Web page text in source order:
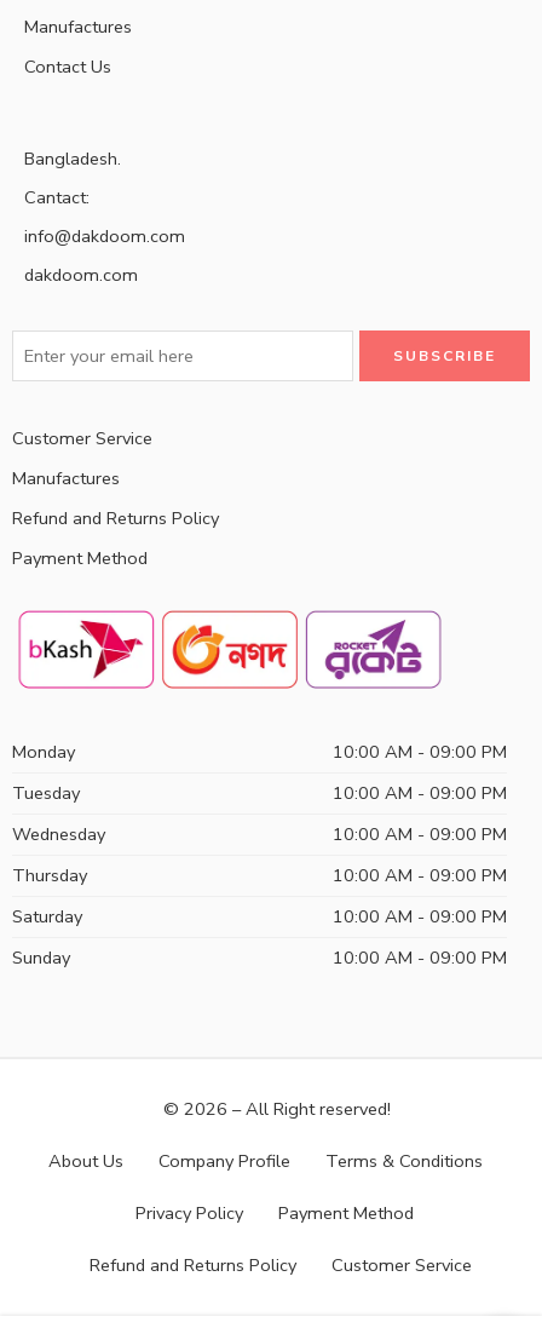
Manufactures
Contact Us
Bangladesh.
Cantact:
info@dakdoom.com
dakdoom.com
Customer Service
Manufactures
Refund and Returns Policy
Payment Method
Monday
10:00 AM - 09:00 PM
Tuesday
10:00 AM - 09:00 PM
Wednesday
10:00 AM - 09:00 PM
Thursday
10:00 AM - 09:00 PM
Saturday
10:00 AM - 09:00 PM
Sunday
10:00 AM - 09:00 PM
© 2026 – All Right reserved!
About Us Company Profile Terms & Conditions
Privacy Policy Payment Method
Refund and Returns Policy Customer Service